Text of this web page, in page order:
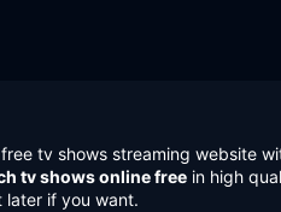
tv shows streaming website
tv shows online free in high
later if you want.